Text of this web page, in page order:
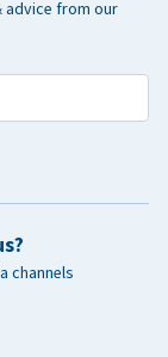
advice from our
channels